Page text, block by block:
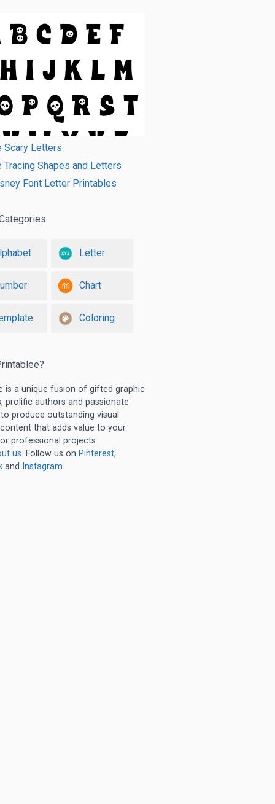
Scary Letters
Tracing Shapes and Letters
Font Letter Printables
Letter
Chart
Coloring
is a unique fusion of gifted graphic
prolific authors and passionate
produce outstanding visual
that adds value to your
professional projects.
us. Follow us on Pinterest,
and Instagram.